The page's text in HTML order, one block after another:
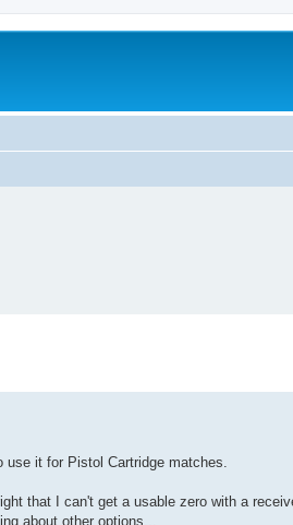
use it for Pistol Cartridge matches.
that I can't get a usable zero with a
about other options...